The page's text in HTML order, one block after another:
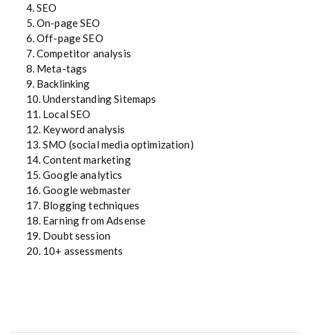
4. SEO
5. On-page SEO
6. Off-page SEO
7. Competitor analysis
8. Meta-tags
9. Backlinking
10. Understanding Sitemaps
11. Local SEO
12. Keyword analysis
13. SMO (social media optimization)
14. Content marketing
15. Google analytics
16. Google webmaster
17. Blogging techniques
18. Earning from Adsense
19. Doubt session
20. 10+ assessments